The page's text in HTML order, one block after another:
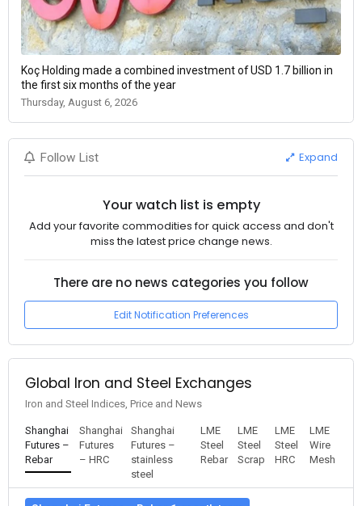
Koç Holding made a combined investment of USD 1.7 billion in
the first six months of the year
Thursday, August 6, 2026
Follow List Expand
Your watch list is empty
Add your favorite commodities for quick access and don't
miss the latest price change news.
There are no news categories you follow
Edit Notification Preferences
Global Iron and Steel Exchanges
Iron and Steel Indices, Price and News
Shanghai
Futures –
Rebar
Shanghai
Futures
– HRC
Shanghai
Futures –
stainless
steel
LME
Steel
Rebar
LME
Steel
Scrap
LME
Steel
HRC
LME
Wire
Mesh